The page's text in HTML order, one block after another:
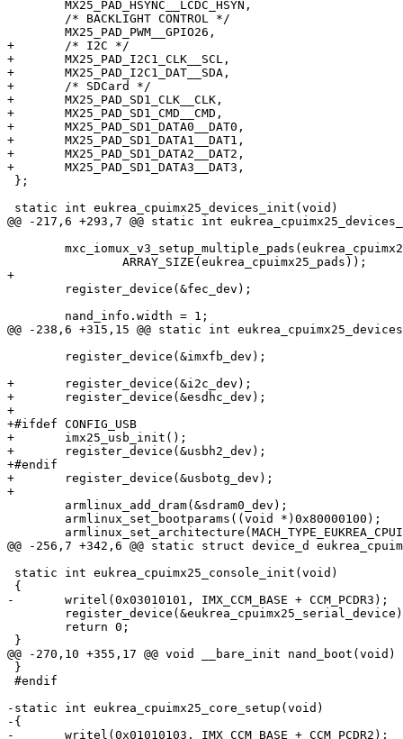
+	/* I2C */
+	MX25_PAD_I2C1_CLK__SCL,
+	MX25_PAD_I2C1_DAT__SDA,
+	/* SDCard */
+	MX25_PAD_SD1_CLK__CLK,
+	MX25_PAD_SD1_CMD__CMD,
+	MX25_PAD_SD1_DATA0__DAT0,
+	MX25_PAD_SD1_DATA1__DAT1,
+	MX25_PAD_SD1_DATA2__DAT2,
+	MX25_PAD_SD1_DATA3__DAT3,
};
static int eukrea_cpuimx25_devices_init(void)
@@ -217,6 +293,7 @@ static int
+
@@ -238,6 +315,15 @@ static int
+	register_device(&i2c_dev);
+	register_device(&esdhc_dev);
+
+#ifdef CONFIG_USB
+	imx25_usb_init();
+	register_device(&usbh2_dev);
+#endif
+	register_device(&usbotg_dev);
+
@@ -256,7 +342,6 @@ static struct device_d
static int eukrea_cpuimx25_console_init(void)
{
-	writel(0x03010101, IMX_CCM_BASE + CCM_PCDR3);
}
@@ -270,10 +355,17 @@ void __bare_init nand_boot(void)
}
#endif
-static int eukrea_cpuimx25_core_setup(void)
-{
-	writel(0x01010103, IMX_CCM_BASE + CCM_PCDR2);